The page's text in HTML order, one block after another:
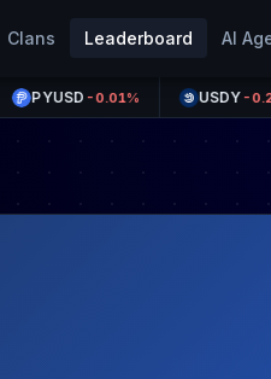
Clans Leaderboard AI
PYUSD-0.01% USDY-0.29%